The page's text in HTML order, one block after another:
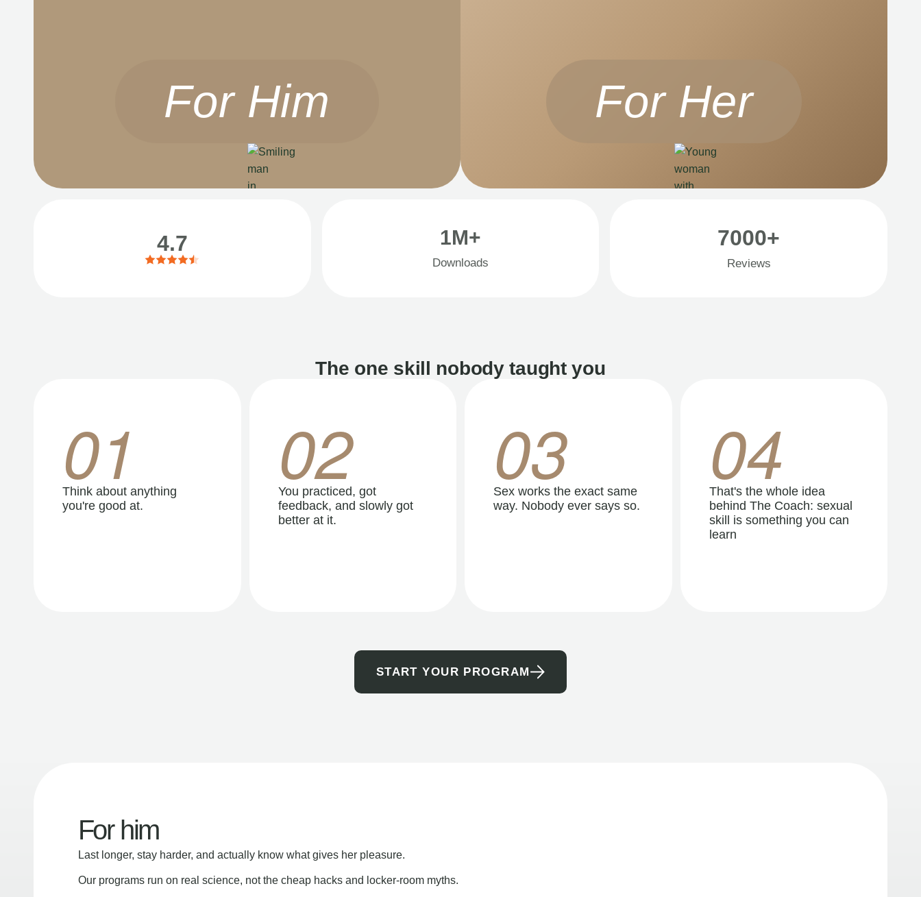
For Him For Her
4.7 1M+
Downloads
7000+
Reviews
The one skill nobody taught you
01
Think about anything
you're good at.
02
You practiced, got
feedback, and slowly got
better at it.
03
Sex works the exact same
way. Nobody ever says so.
04
That's the whole idea
behind The Coach: sexual
skill is something you can
learn
START YOUR PROGRAM
For him
Last longer, stay harder, and actually know what gives her pleasure.
Our programs run on real science, not the cheap hacks and locker-room myths.